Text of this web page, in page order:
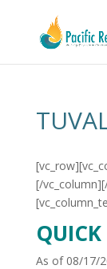
[/
QUICK
As of 08/17/